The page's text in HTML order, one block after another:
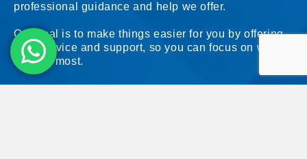
professional guidance and help we offer.
Our goal is to make things easier for you by offering
clear advice and support, so you can focus on what
matters most.